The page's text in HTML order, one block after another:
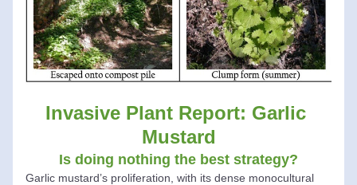
Invasive Plant Report: Garlic
Mustard
Is doing nothing the best strategy?
Garlic mustard’s proliferation, with its dense monocultural